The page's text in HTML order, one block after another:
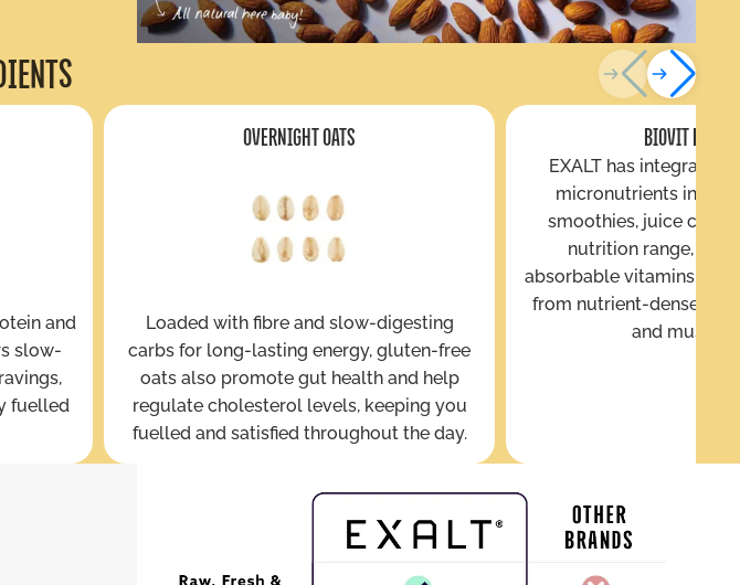
and
slow-
fuelled
OVERNIGHT OATS
Loaded with fibre and slow-digesting
carbs for long-lasting energy, gluten-free
oats also promote gut health and help
regulate cholesterol levels, keeping you
fuelled and satisfied throughout the day.
BIOVIT
EXALT has integrated
micronutrients into
smoothies, juice
nutrition range,
absorbable vitamins and
from nutrient-dense
and